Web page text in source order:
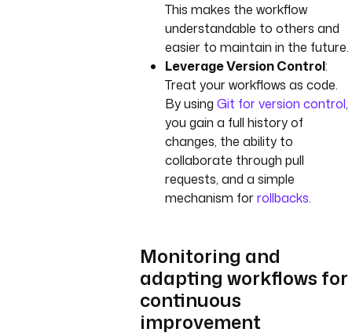
This makes the workflow
understandable to others and
easier to maintain in the future.
Leverage Version Control:
Treat your workflows as code.
By using Git for version control,
you gain a full history of
changes, the ability to
collaborate through pull
requests, and a simple
mechanism forrollbacks.
Monitoring and
adapting workflows for
continuous
improvement